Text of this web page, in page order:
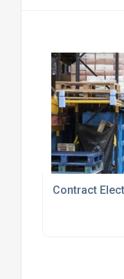
Contract